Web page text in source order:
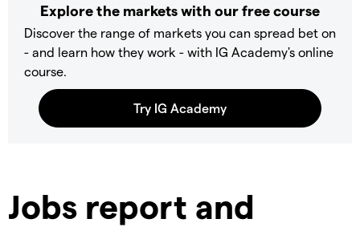
Explore the markets with our free course
Discover the range of markets you can spread bet on
- and learn how they work - with IG Academy's online
course.
Jobs report and